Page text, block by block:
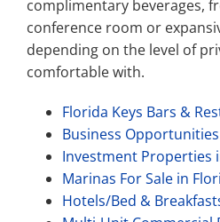
complimentary beverages,
conference room or
depending on the level of
comfortable with.
Florida Keys Bars &
Business
Investment Properties
Marinas For Sale in
Hotels/Bed &